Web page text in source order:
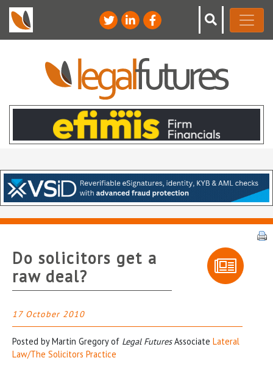
Do solicitors get a
raw deal?
17 October 2010
Posted by Martin Gregory of Legal FuturesAssociate Lateral
Law/The Solicitors Practice